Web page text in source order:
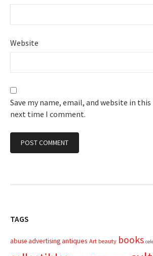
Website
Save my name, email, and website in
next time I comment.
TAGS
abuseadvertisingantiques Art beauty books